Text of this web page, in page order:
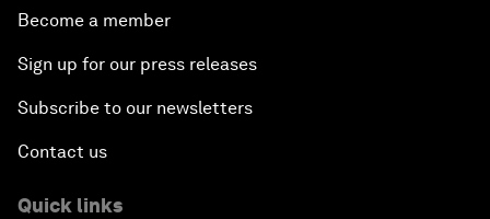
Become a member
Sign up for our press releases
Subscribe to our newsletters
Contact us
Quick links